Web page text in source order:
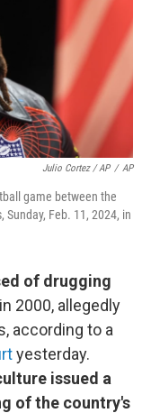
Julio Cortez / AP / AP
game between the
Sunday, Feb. 11, 2024, in
of drugging
in 2000, allegedly
according to a
yesterday.
issued a
of the country's